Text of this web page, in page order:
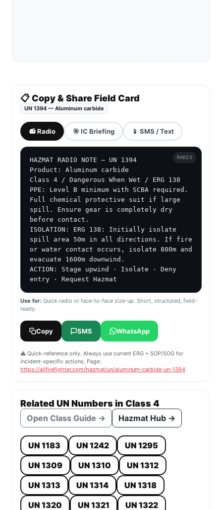
📋 Copy & Share Field Card
UN 1394 — Aluminum carbide
📻 Radio 🎯 IC Briefing 📱 SMS / Text
HAZMAT RADIO NOTE — UN 1394
Product: Aluminum carbide
Class 4 / Dangerous When Wet / ERG 138
PPE: Level B minimum with SCBA required.
Full chemical protective suit if large
spill. Ensure gear is completely dry
before contact.
ISOLATION: ERG 138: Initially isolate
spill area 50m in all directions. If fire
or water contact occurs, isolate 800m and
evacuate 1600m downwind.
ACTION: Stage upwind · Isolate · Deny
entry · Request Hazmat
RADIO
Use for: Quick radio or face-to-face size-up. Short, structured, field-
ready.
Copy SMS WhatsApp
⚠️ Quick-reference only. Always use current ERG + SOP/SOG for
incident-specific actions. Page:
https://allfirefighter.com/hazmat/un/aluminum-carbide-un-1394
Related UN Numbers in Class 4
Open Class Guide → Hazmat Hub →
UN 1183 UN 1242
UN 1295
UN 1309
UN 1310
UN 1312
UN 1313
UN 1314
UN 1318
UN 1320
UN 1321 UN 1322